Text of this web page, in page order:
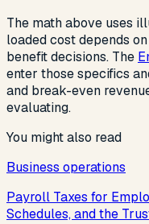
The math above uses
loaded cost depends
benefit decisions. The
enter those specifics
and break-even
evaluating.
You might also read
Business operations
Payroll Taxes for
Schedules, and the